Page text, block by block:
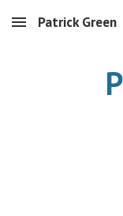
Skip to main content
Patrick Green